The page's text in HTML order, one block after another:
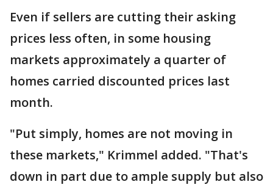
Even if sellers are cutting their asking
prices less often, in some housing
markets approximately a quarter of
homes carried discounted prices last
month.
"Put simply, homes are not moving in
these markets," Krimmel added. "That's
down in part due to ample supply but also